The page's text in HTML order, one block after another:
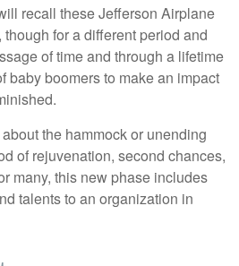
recall these Jefferson Airplane
for a different period and
of time and through a lifetime
baby boomers to make an impact
the hammock or unending
of rejuvenation, second chances,
many, this new phase includes
talents to an organization in